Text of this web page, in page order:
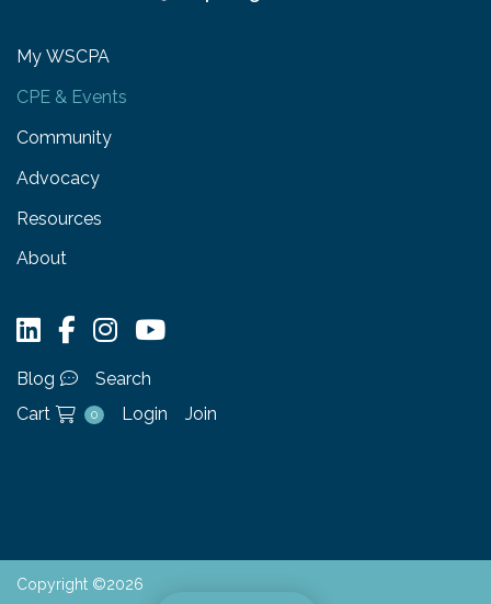
My WSCPA
CPE & Events
Community
Advocacy
Resources
About
Blog
Search
Cart
0 Login Join
Copyright ©2026